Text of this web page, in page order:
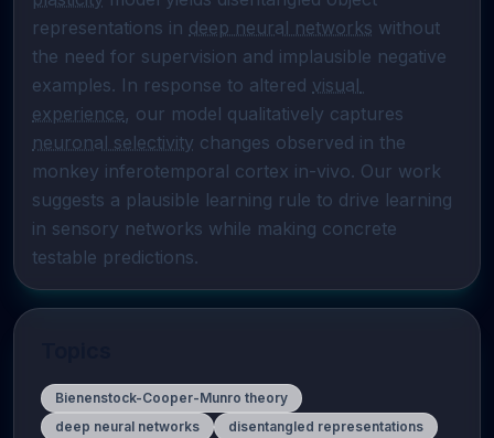
representations in deep neural networks without
the need for supervision and implausible negative
examples. In response to altered visual
experience
neuronal selectivity changes observed in the
monkey inferotemporal cortex in-vivo. Our work
suggests a plausible learning rule to drive learning
in sensory networks while making concrete
testable predictions.
Bienenstock-Cooper-Munro theory
deep neural networks
disentangled representations